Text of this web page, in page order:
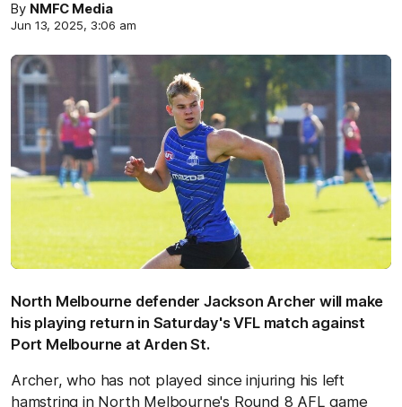
By NMFC Media
Jun 13, 2025, 3:06 am
North Melbourne defender Jackson Archer will make
his playing return in Saturday's VFL match against
Port Melbourne at Arden St.
Archer, who has not played since injuring his left
hamstring in North Melbourne's Round 8 AFL game